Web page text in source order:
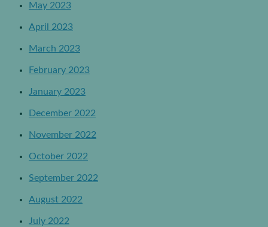
May 2023
April 2023
March 2023
February 2023
January 2023
December 2022
November 2022
October 2022
September 2022
August 2022
July 2022